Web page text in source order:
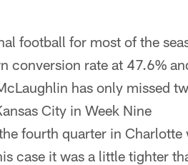
football for most of the
conversion rate at 47.6%
has only missed
City in Week Nine
fourth quarter in Charlotte
case it was a little tighter